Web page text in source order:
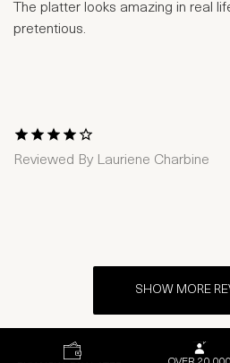
The platter looks amazing in real
pretentious.
1 Star2 Stars
3 Stars4 Stars
5 Stars
Reviewed By Lauriene Charbine
SHOW MORE